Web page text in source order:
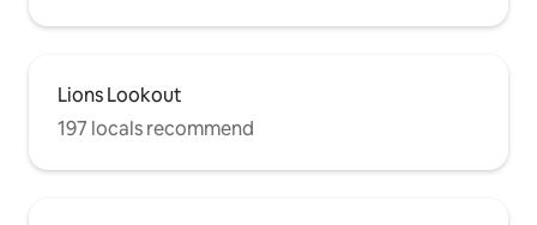
Lions Lookout
197 locals recommend